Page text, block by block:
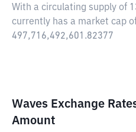
With a circulating supply of
currently has a market cap
497,716,492,601.82377
Waves Exchange
Amount